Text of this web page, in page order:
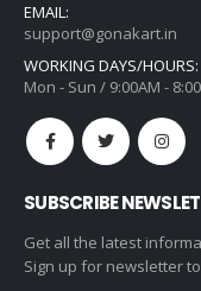
EMAIL:
support@gonakart.in
WORKING DAYS/HOURS:
Mon - Sun / 9:00AM -
SUBSCRIBE
Get all the latest
Sign up for newsletter